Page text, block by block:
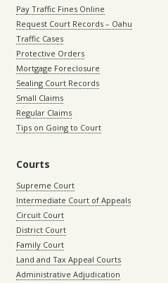
Pay Traffic Fines Online
Request Court Records – Oahu
Traffic Cases
Protective Orders
Mortgage Foreclosure
Sealing Court Records
Small Claims
Regular Claims
Tips on Going to Court
Courts
Supreme Court
Intermediate Court of Appeals
Circuit Court
District Court
Family Court
Land and Tax Appeal Courts
Administrative Adjudication